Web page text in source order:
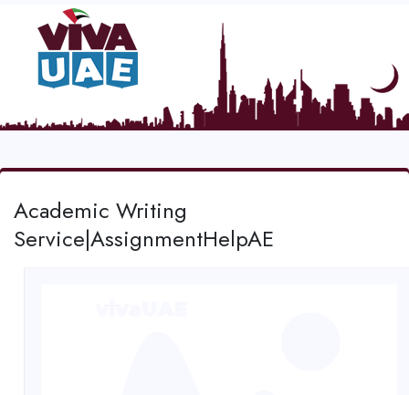
Academic Writing
Service|AssignmentHelpAE